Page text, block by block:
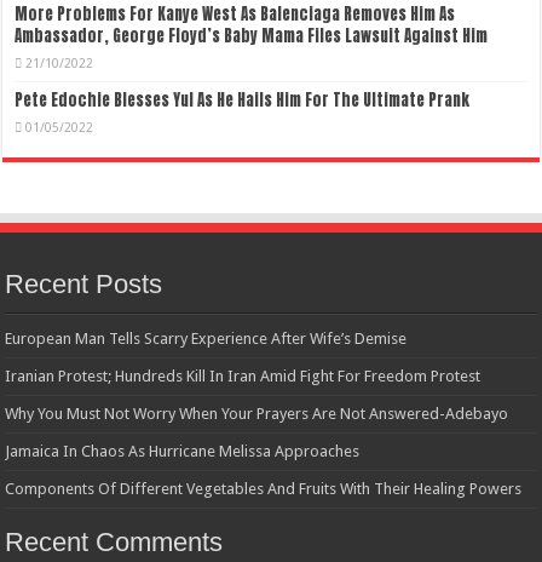
More Problems For Kanye West As Balenciaga Removes Him As
Ambassador, George Floyd’s Baby Mama Files Lawsuit Against Him
21/10/2022
Pete Edochie Blesses Yul As He Hails Him For The Ultimate Prank
01/05/2022
Recent Posts
European Man Tells Scarry Experience After Wife’s Demise
Iranian Protest; Hundreds Kill In Iran Amid Fight For Freedom Protest
Why You Must Not Worry When Your Prayers Are Not Answered-Adebayo
Jamaica In Chaos As Hurricane Melissa Approaches
Components Of Different Vegetables And Fruits With Their Healing Powers
Recent Comments